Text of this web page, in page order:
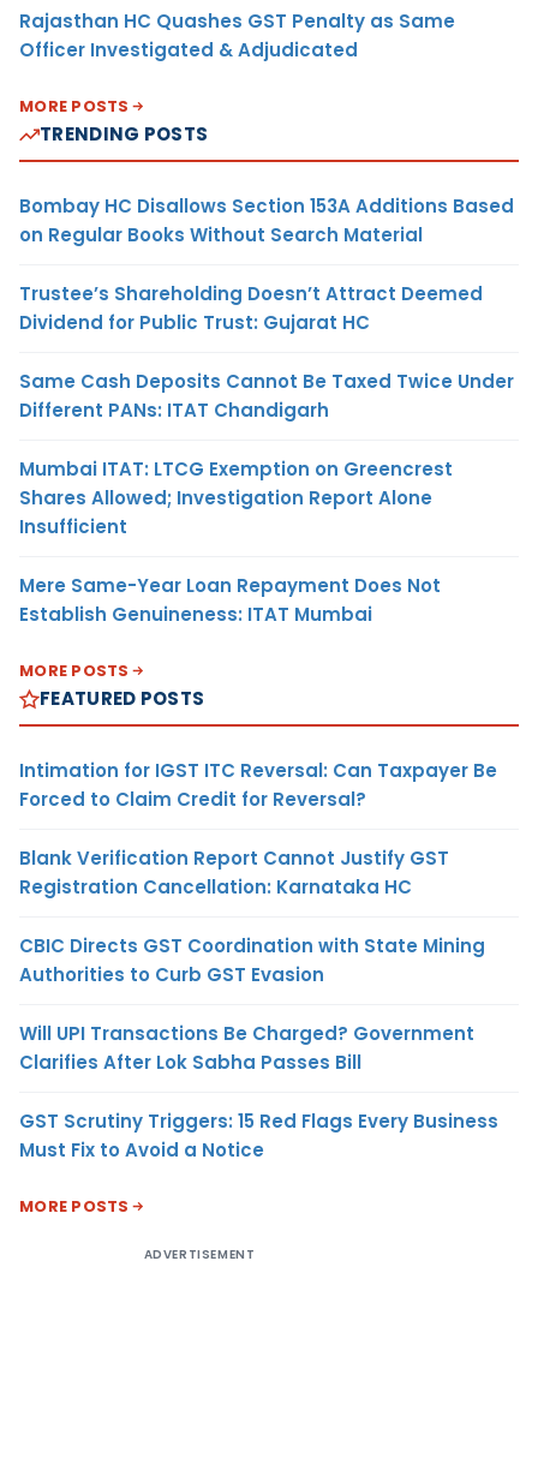
Rajasthan HC Quashes GST Penalty as Same
Officer Investigated & Adjudicated
MORE POSTS
TRENDING POSTS
Bombay HC Disallows Section 153A Additions Based
on Regular Books Without Search Material
Trustee’s Shareholding Doesn’t Attract Deemed
Dividend for Public Trust: Gujarat HC
Same Cash Deposits Cannot Be Taxed Twice Under
Different PANs: ITAT Chandigarh
Mumbai ITAT: LTCG Exemption on Greencrest
Shares Allowed; Investigation Report Alone
Insufficient
Mere Same-Year Loan Repayment Does Not
Establish Genuineness: ITAT Mumbai
MORE POSTS
FEATURED POSTS
Intimation for IGST ITC Reversal: Can Taxpayer Be
Forced to Claim Credit for Reversal?
Blank Verification Report Cannot Justify GST
Registration Cancellation: Karnataka HC
CBIC Directs GST Coordination with State Mining
Authorities to Curb GST Evasion
Will UPI Transactions Be Charged? Government
Clarifies After Lok Sabha Passes Bill
GST Scrutiny Triggers: 15 Red Flags Every Business
Must Fix to Avoid a Notice
MORE POSTS
ADVERTISEMENT